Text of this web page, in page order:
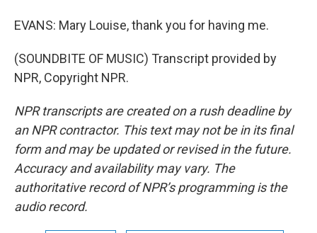
EVANS: Mary Louise, thank you for having me.
(SOUNDBITE OF MUSIC) Transcript provided by
NPR, Copyright NPR.
NPR transcripts are created on a rush deadline by
an NPR contractor. This text may not be in its final
form and may be updated or revised in the future.
Accuracy and availability may vary. The
authoritative record of NPR’s programming is the
audio record.